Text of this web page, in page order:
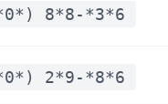
8*8-*3*6
2*9-*8*6